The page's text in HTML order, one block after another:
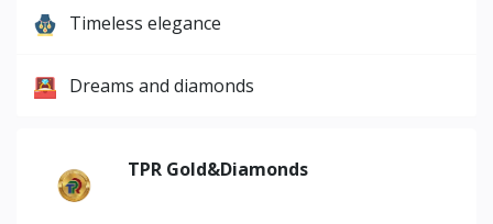
Timeless elegance
Dreams and diamonds
TPR Gold&Diamonds